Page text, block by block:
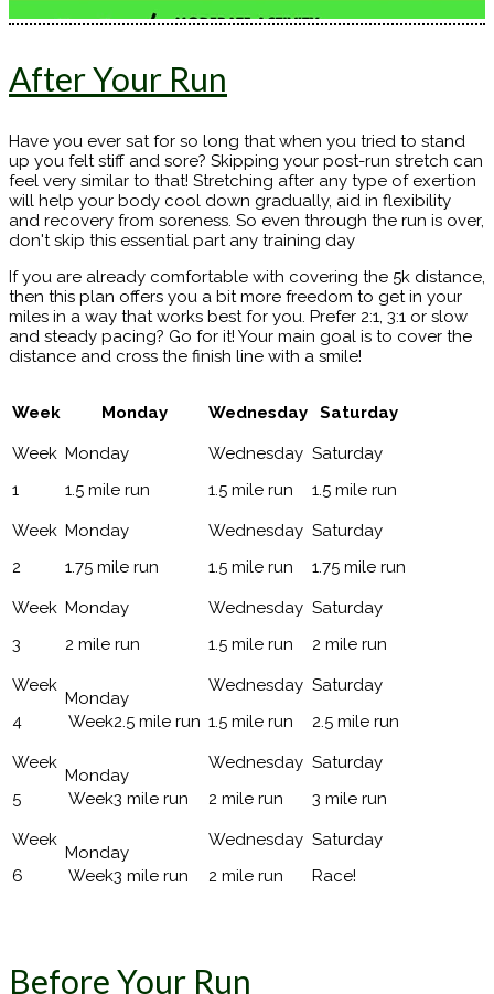
After Your Run
Have you ever sat for so long that when you tried to stand
up you felt stiff and sore? Skipping your post-run stretch can
feel very similar to that! Stretching after any type of exertion
will help your body cool down gradually, aid in flexibility
and recovery from soreness. So even through the run is over,
don't skip this essential part any training day
If you are already comfortable with covering the 5k distance,
then this plan offers you a bit more freedom to get in your
miles in a way that works best for you. Prefer 2:1, 3:1 or slow
and steady pacing? Go for it! Your main goal is to cover the
distance and cross the finish line with a smile!
Week Monday Wednesday Saturday
1 1.5 mile run 1.5 mile run 1.5 mile run
2 1.75 mile run 1.5 mile run 1.75 mile run
3 2 mile run 1.5 mile run 2 mile run
4 2.5 mile run 1.5 mile run 2.5 mile run
5 3 mile run 2 mile run 3 mile run
6 3 mile run 2 mile run Race!
Before Your Run